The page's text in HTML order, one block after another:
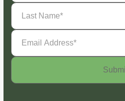
Last
Name(Required)
Email
Address(Required)